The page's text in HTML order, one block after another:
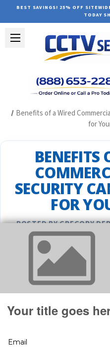
BEST SAVINGS! 25% OFF
TODAY
Benefits of a Wired
for
BENEFITS
SECURITY
FOR
POSTED BY GREGORY
REAL PROTECTION